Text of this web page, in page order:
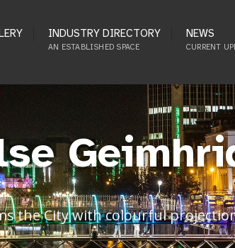
INDUSTRY DIRECTORY
AN ESTABLISHED SPACE
NEWS
CURRENT
the City with colourful